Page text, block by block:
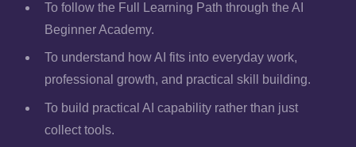
To follow the Full Learning Path through the AI
Beginner Academy.
To understand how AI fits into everyday work,
professional growth, and practical skill building.
To build practical AI capability rather than just
collect tools.